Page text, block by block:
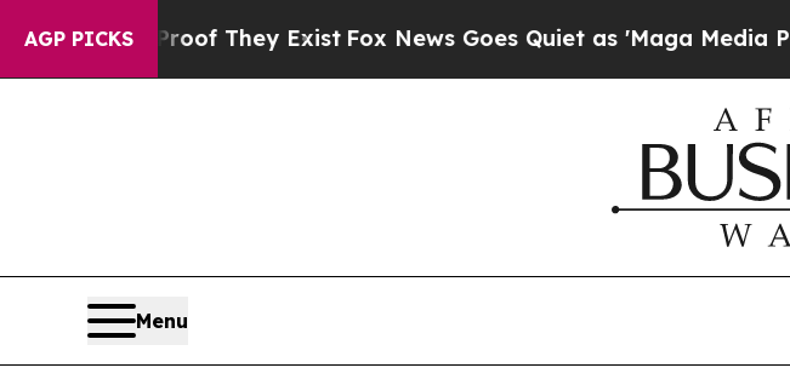
AGP PICKS
no Proof They Exist Fox News Goes Quiet as 'Maga Media
Menu